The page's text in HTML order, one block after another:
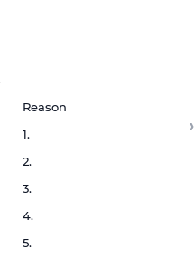
Reason
1.
2.
3.
4.
5.
›